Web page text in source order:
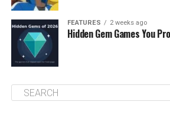
FEATURES 2 weeks ago
Hidden Gem Games You